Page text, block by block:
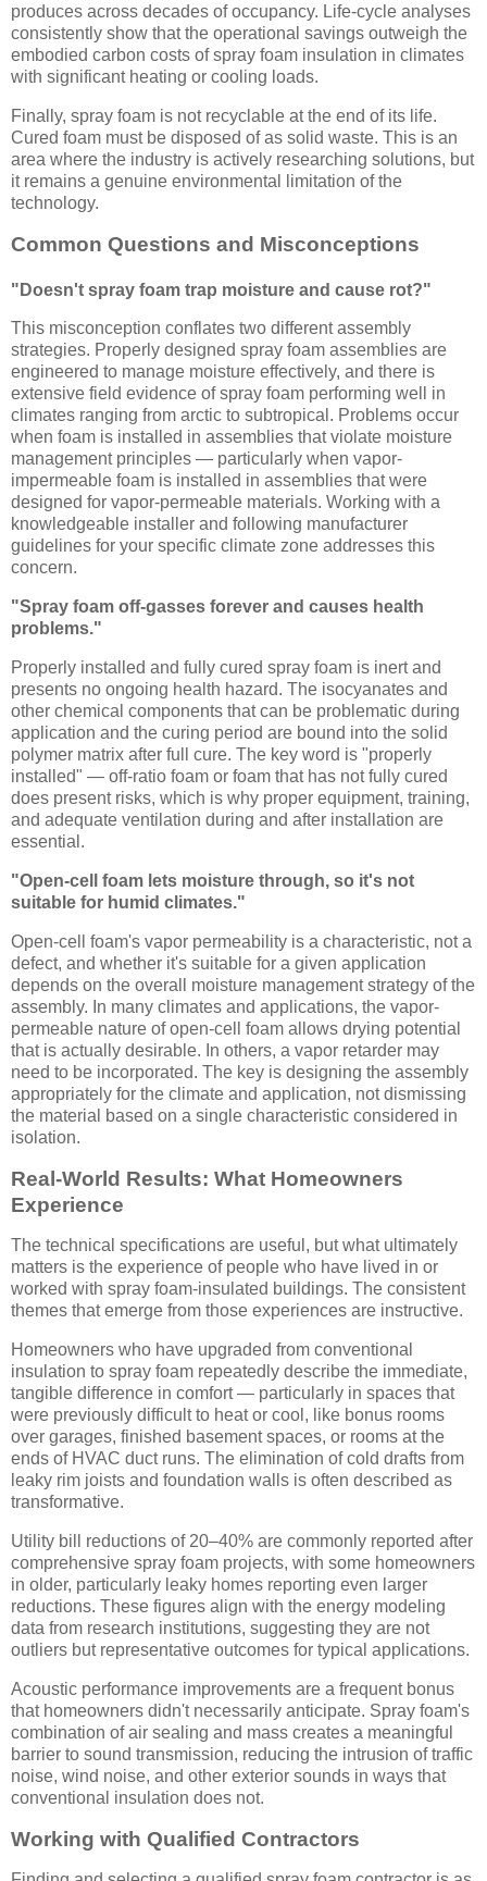
produces across decades of occupancy. Life-cycle analyses
consistently show that the operational savings outweigh the
embodied carbon costs of spray foam insulation in climates
with significant heating or cooling loads.
Finally, spray foam is not recyclable at the end of its life.
Cured foam must be disposed of as solid waste. This is an
area where the industry is actively researching solutions, but
it remains a genuine environmental limitation of the
technology.
Common Questions and Misconceptions
"Doesn't spray foam trap moisture and cause rot?"
This misconception conflates two different assembly
strategies. Properly designed spray foam assemblies are
engineered to manage moisture effectively, and there is
extensive field evidence of spray foam performing well in
climates ranging from arctic to subtropical. Problems occur
when foam is installed in assemblies that violate moisture
management principles — particularly when vapor-
impermeable foam is installed in assemblies that were
designed for vapor-permeable materials. Working with a
knowledgeable installer and following manufacturer
guidelines for your specific climate zone addresses this
concern.
"Spray foam off-gasses forever and causes health
problems."
Properly installed and fully cured spray foam is inert and
presents no ongoing health hazard. The isocyanates and
other chemical components that can be problematic during
application and the curing period are bound into the solid
polymer matrix after full cure. The key word is "properly
installed" — off-ratio foam or foam that has not fully cured
does present risks, which is why proper equipment, training,
and adequate ventilation during and after installation are
essential.
"Open-cell foam lets moisture through, so it's not
suitable for humid climates."
Open-cell foam's vapor permeability is a characteristic, not a
defect, and whether it's suitable for a given application
depends on the overall moisture management strategy of the
assembly. In many climates and applications, the vapor-
permeable nature of open-cell foam allows drying potential
that is actually desirable. In others, a vapor retarder may
need to be incorporated. The key is designing the assembly
appropriately for the climate and application, not dismissing
the material based on a single characteristic considered in
isolation.
Real-World Results: What Homeowners
Experience
The technical specifications are useful, but what ultimately
matters is the experience of people who have lived in or
worked with spray foam-insulated buildings. The consistent
themes that emerge from those experiences are instructive.
Homeowners who have upgraded from conventional
insulation to spray foam repeatedly describe the immediate,
tangible difference in comfort — particularly in spaces that
were previously difficult to heat or cool, like bonus rooms
over garages, finished basement spaces, or rooms at the
ends of HVAC duct runs. The elimination of cold drafts from
leaky rim joists and foundation walls is often described as
transformative.
Utility bill reductions of 20–40% are commonly reported after
comprehensive spray foam projects, with some homeowners
in older, particularly leaky homes reporting even larger
reductions. These figures align with the energy modeling
data from research institutions, suggesting they are not
outliers but representative outcomes for typical applications.
Acoustic performance improvements are a frequent bonus
that homeowners didn't necessarily anticipate. Spray foam's
combination of air sealing and mass creates a meaningful
barrier to sound transmission, reducing the intrusion of traffic
noise, wind noise, and other exterior sounds in ways that
conventional insulation does not.
Working with Qualified Contractors